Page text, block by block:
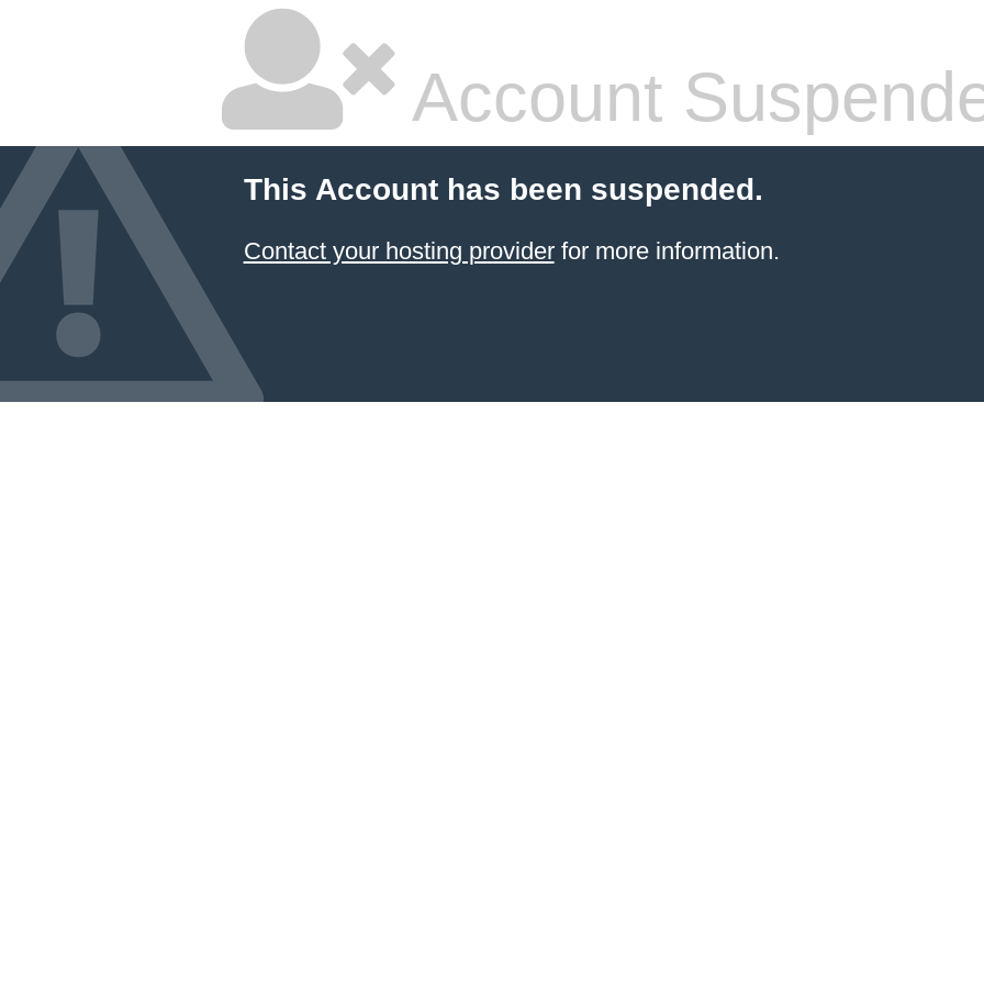
Account
This Account has been suspended.
Contact your hosting providerfor more information.